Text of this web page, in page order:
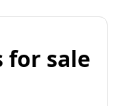
for sale